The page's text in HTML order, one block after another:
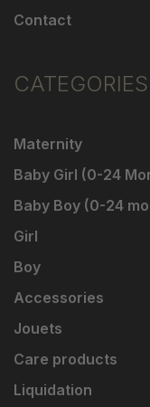
Contact
CATEGORIES
Maternity
Baby Girl (0-24
Baby Boy (0-24
Girl
Boy
Accessories
Jouets
Care products
Liquidation